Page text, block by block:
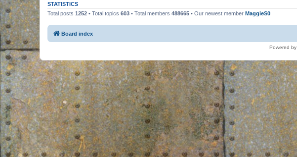
STATISTICS
Total posts 1252 • Total topics 603 • Total members 488665 • Our newest member MaggieS0
Board index
Powered by